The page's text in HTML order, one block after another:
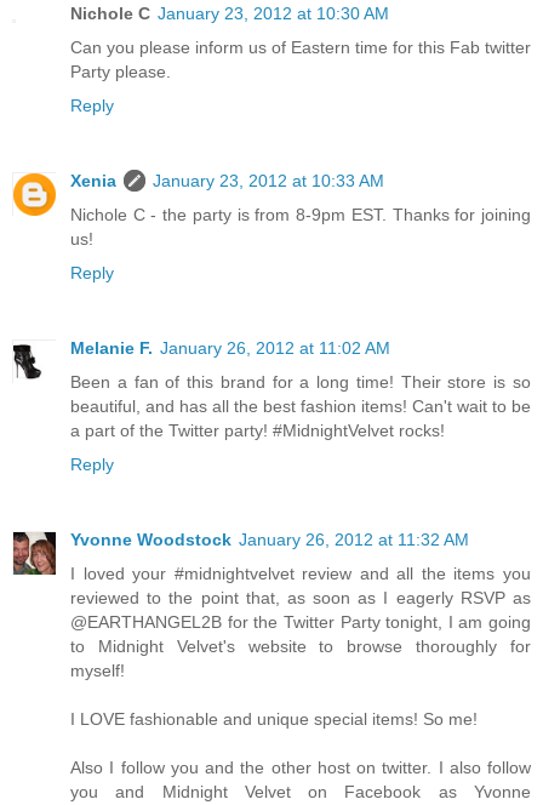
Nichole C January 23, 2012 at 10:30 AM
Can you please inform us of Eastern time for this Fab twitter
Party please.
Reply
Xenia
January 23, 2012 at 10:33 AM
Nichole C - the party is from 8-9pm EST. Thanks for joining
us!
Reply
Melanie F. January 26, 2012 at 11:02 AM
Been a fan of this brand for a long time! Their store is so
beautiful, and has all the best fashion items! Can't wait to be
a part of the Twitter party! #MidnightVelvet rocks!
Reply
Yvonne Woodstock January 26, 2012 at 11:32 AM
I loved your #midnightvelvet review and all the items you
reviewed to the point that, as soon as I eagerly RSVP as
@EARTHANGEL2B for the Twitter Party tonight, I am going
to Midnight Velvet's website to browse thoroughly for
myself!
I LOVE fashionable and unique special items! So me!
Also I follow you and the other host on twitter. I also follow
you and Midnight Velvet on Facebook as Yvonne